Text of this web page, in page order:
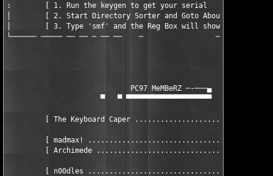
:        [ 1. Run the keygen to get your serial
│        [ 2. Start Directory Sorter and Goto About
│        [ 3. Type 'smf' and the Reg Box will show Up
└────── ───── ── ── ─ ── ──    ─                 ─ ─ ── ───
                             PC97 MeMBeRZ ─-───▄
                      ▀   ▀ ▀▀▀▀▀▀▀▀▀▀▀▀▀▀▀▀▀▀▀▀
[ The Keyboard Caper
[ madmax!
[ Archimede
[ n00dles ......................................